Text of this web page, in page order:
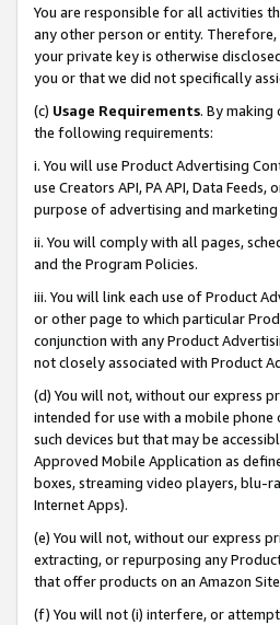
You are responsible for all activities
any other person or entity.
your private key is otherwise
you or that we did not specifically
(c) Usage Requirements. By making
the following requirements:
i. You will use Product Advertising
use Creators API, PA API, Data
purpose of advertising and marketing
ii. You will comply with all pages,
and the Program Policies.
iii. You will link each use of Product
or other page to which particular
conjunction with any Product
not closely associated with Product
(d) You will not, without our express
intended for use with a mobile
such devices but that may be
Approved Mobile Application as
boxes, streaming video players, blu-
Internet Apps).
(e) You will not, without our express
extracting, or repurposing any
that offer products on an Amazon
(f) You will not (i) interfere, or